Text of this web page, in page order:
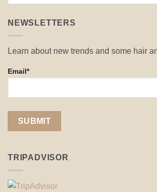
NEWSLETTERS
Learn about new trends and some hair
Email*
TRIPADVISOR